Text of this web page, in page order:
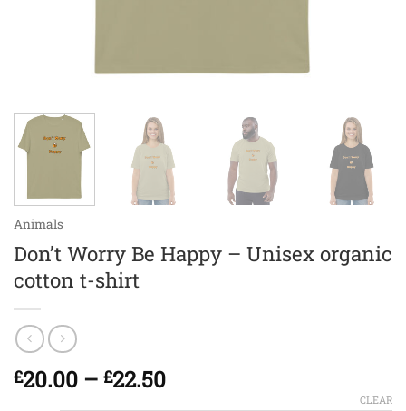
Animals
Don’t Worry Be Happy – Unisex organic
cotton t-shirt
£20.00 – £22.50Price
CLEAR